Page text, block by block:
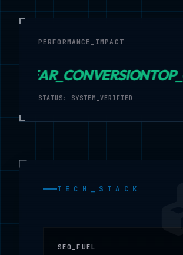
PERFORMANCE_IMPACT
STATUS: SYSTEM_VERIFIED
TECH_STACK
SEO_FUEL